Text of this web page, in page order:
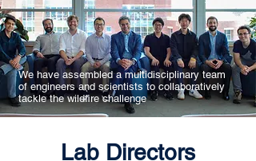
We have assembled a multidisciplinary team
of engineers and scientists to collaboratively
tackle the wildfire challenge
Lab Directors